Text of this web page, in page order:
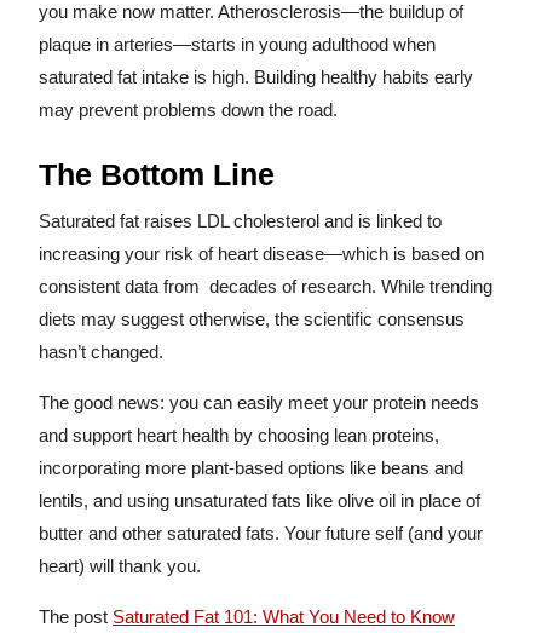
you make now matter. Atherosclerosis—the buildup of
plaque in arteries—starts in young adulthood when
saturated fat intake is high. Building healthy habits early
may prevent problems down the road.
The Bottom Line
Saturated fat raises LDL cholesterol and is linked to
increasing your risk of heart disease—which is based on
consistent data from decades of research. While trending
diets may suggest otherwise, the scientific consensus
hasn’t changed.
The good news: you can easily meet your protein needs
and support heart health by choosing lean proteins,
incorporating more plant-based options like beans and
lentils, and using unsaturated fats like olive oil in place of
butter and other saturated fats. Your future self (and your
heart) will thank you.
The post Saturated Fat 101: What You Need to Know